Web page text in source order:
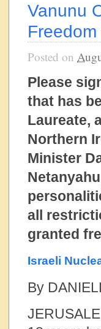
Vanunu
Posted on
Please
that has
Laureate,
Northern
Minister
all
granted
Israeli
By